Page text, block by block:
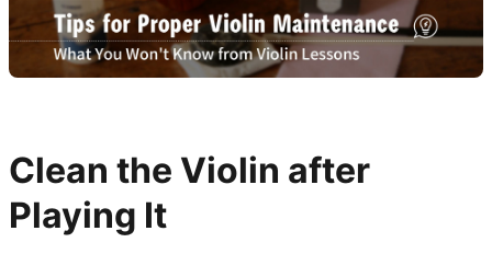
Clean the Violin after
Playing It